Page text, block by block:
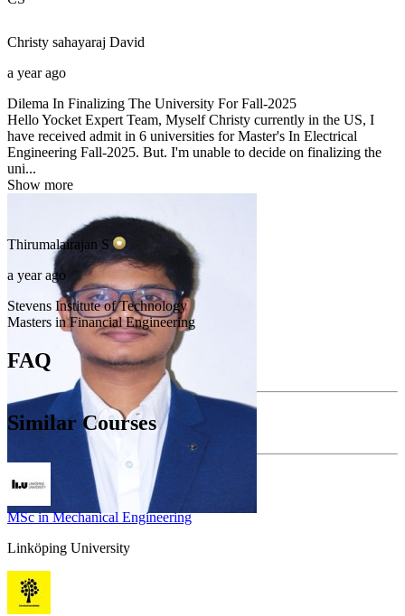
Christy sahayaraj David
a year ago
Dilema In Finalizing The University For Fall-2025
Hello Yocket Expert Team, Myself Christy currently in the US, I
have received admit in 6 universities for Master's In Electrical
Engineering Fall-2025. But. I'm unable to decide on finalizing the
uni...
Show more
Thirumalairajan S
a year ago
Stevens Institute of Technology
Masters in Financial Engineering
FAQ
Similar Courses
MSc in Mechanical Engineering
Linköping University